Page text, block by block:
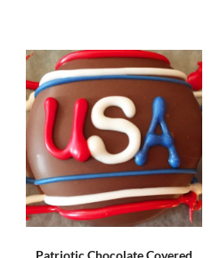
Patriotic Chocolate Covered